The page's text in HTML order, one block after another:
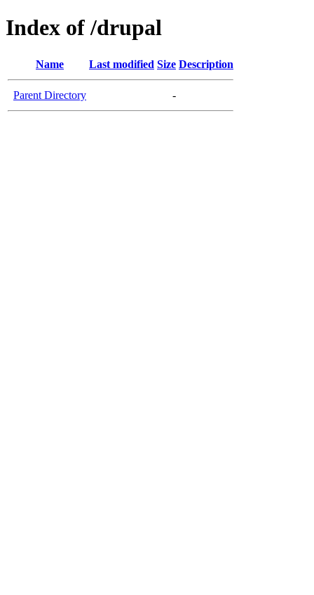
Index of /drupal
Name Last modified Size Description
Parent Directory -